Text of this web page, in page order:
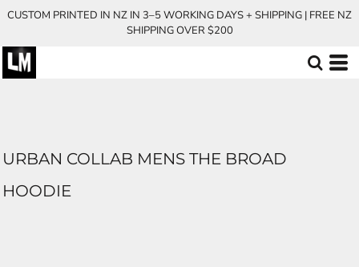
CUSTOM PRINTED IN NZ IN 3–5 WORKING DAYS + SHIPPING | FREE NZ
SHIPPING OVER $200
URBAN COLLAB MENS THE BROAD
HOODIE